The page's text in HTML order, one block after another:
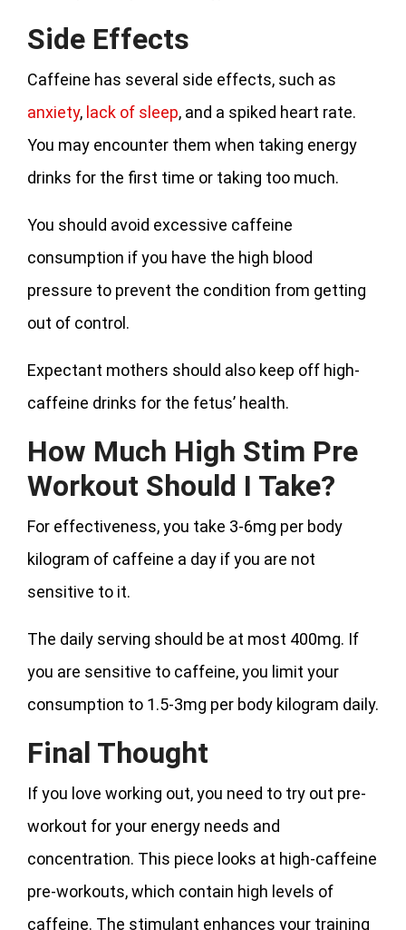
Side Effects
Caffeine has several side effects, such as
anxiety, lack of sleep, and a spiked heart rate.
You may encounter them when taking energy
drinks for the first time or taking too much.
You should avoid excessive caffeine
consumption if you have the high blood
pressure to prevent the condition from getting
out of control.
Expectant mothers should also keep off high-
caffeine drinks for the fetus’ health.
How Much High Stim Pre
Workout Should I Take?
For effectiveness, you take 3-6mg per body
kilogram of caffeine a day if you are not
sensitive to it.
The daily serving should be at most 400mg. If
you are sensitive to caffeine, you limit your
consumption to 1.5-3mg per body kilogram daily.
Final Thought
If you love working out, you need to try out pre-
workout for your energy needs and
concentration. This piece looks at high-caffeine
pre-workouts, which contain high levels of
caffeine. The stimulant enhances your training